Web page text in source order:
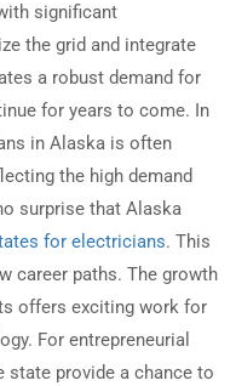
significant
the grid and integrate
a robust demand for
for years to come. In
in Alaska is often
the high demand
surprise that Alaska
for electricians. This
career paths. The growth
offers exciting work for
For entrepreneurial
state provide a chance to